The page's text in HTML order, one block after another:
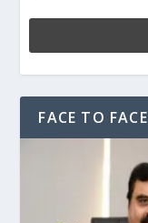
FACE TO FACE